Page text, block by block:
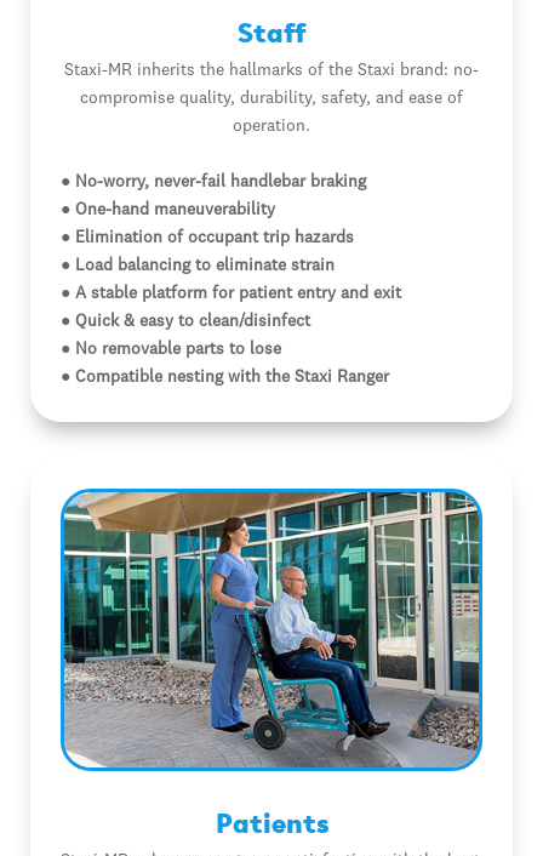
Staff
Staxi-MR inherits the hallmarks of the Staxi brand: no-
compromise quality, durability, safety, and ease of
operation.
● No-worry, never-fail handlebar braking
● One-hand maneuverability
● Elimination of occupant trip hazards
● Load balancing to eliminate strain
● A stable platform for patient entry and exit
● Quick & easy to clean/disinfect
● No removable parts to lose
● Compatible nesting with the Staxi Ranger
Patients